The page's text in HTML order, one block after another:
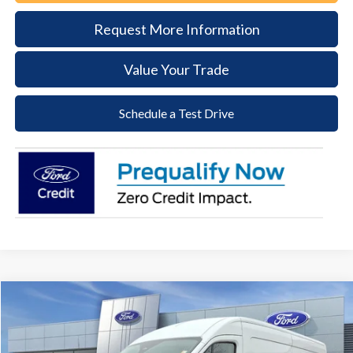
Request More Information
Value Your Trade
Schedule a Test Drive
Ford Transit-250
Price Drop
BUY FINANCE
Compare Vehicle